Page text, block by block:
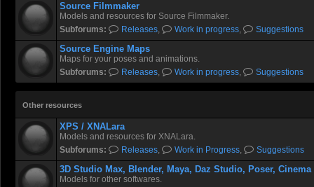
Source Filmmaker
Models and resources for Source Filmmaker.
Subforums:
Releases, Work in progress, Suggestions
Source Engine Maps
Maps for your poses and animations.
Subforums:
Releases, Work in progress, Suggestions
Other resources
XPS / XNALara
Models and resources for XNALara.
Subforums:
Releases, Work in Progress, Suggestions
3D Studio Max, Blender, Maya, Daz Studio, Poser,
Models for other softwares.